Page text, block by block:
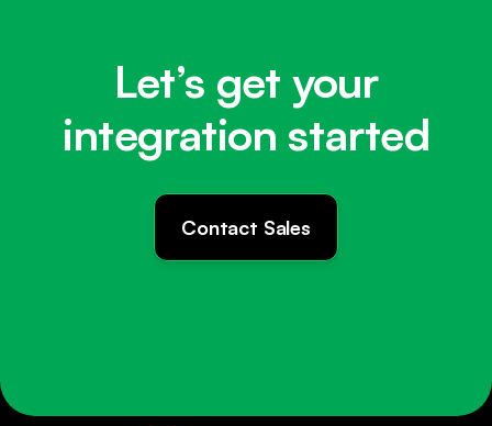
Let’s get your
integration started
Contact Sales